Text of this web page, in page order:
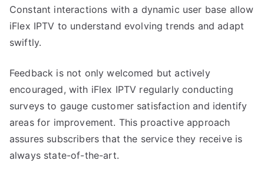
Constant interactions with a dynamic user base allow
iFlex IPTV to understand evolving trends and adapt
swiftly.
Feedback is not only welcomed but actively
encouraged, with iFlex IPTV regularly conducting
surveys to gauge customer satisfaction and identify
areas for improvement. This proactive approach
assures subscribers that the service they receive is
always state-of-the-art.